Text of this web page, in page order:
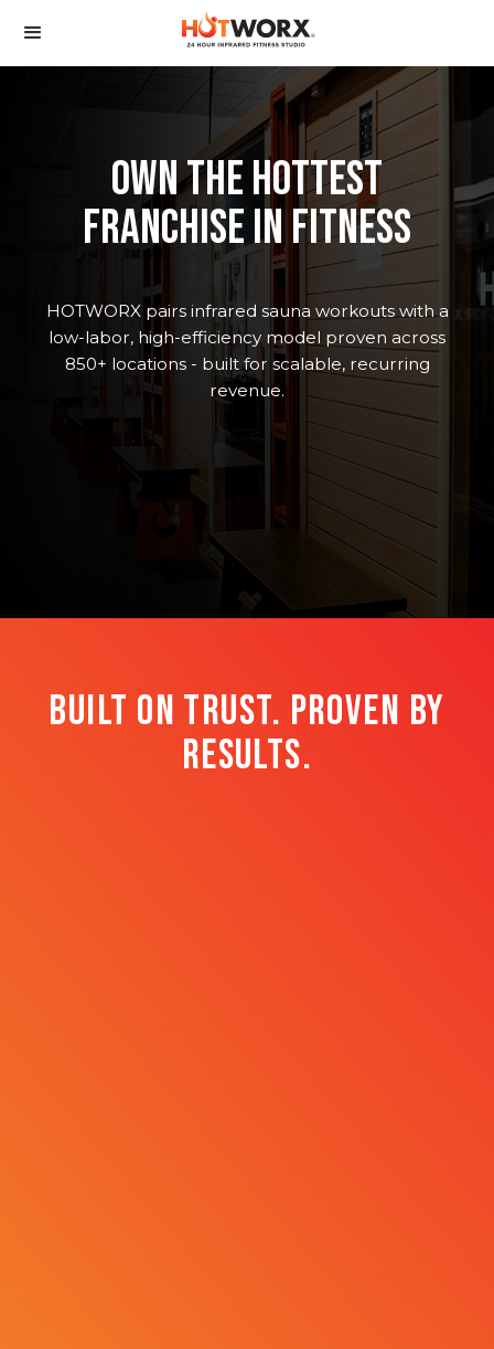
oWN the hottest
franchise in fitness
HOTWORX pairs infrared sauna workouts with a
low-labor, high-efficiency model proven across
850+ locations - built for scalable, recurring
revenue.
BUILT on trust. Proven by
results.